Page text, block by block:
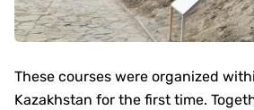
These courses were organized
Kazakhstan for the first time.